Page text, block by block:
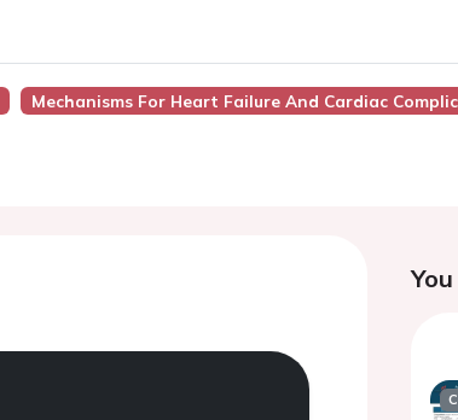
Mechanisms For Heart Failure And Cardiac